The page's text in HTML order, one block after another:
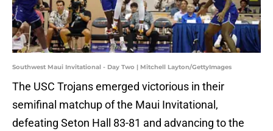
Southwest Maui Invitational - Day Two | Mitchell Layton/GettyImages
The USC Trojans emerged victorious in their
semifinal matchup of the Maui Invitational,
defeating Seton Hall 83-81 and advancing to the